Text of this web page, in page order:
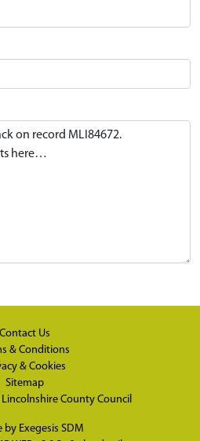
Contact Us
& Conditions
& Cookies
Sitemap
Lincolnshire County Council
by Exegesis SDM